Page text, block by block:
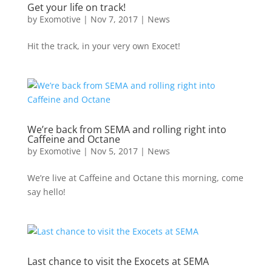
Get your life on track!
by Exomotive | Nov 7, 2017| News
Hit the track, in your very own Exocet!
We’re back from SEMA and rolling right into
Caffeine and Octane
by Exomotive | Nov 5, 2017| News
We’re live at Caffeine and Octane this morning, come
say hello!
Last chance to visit the Exocets at SEMA